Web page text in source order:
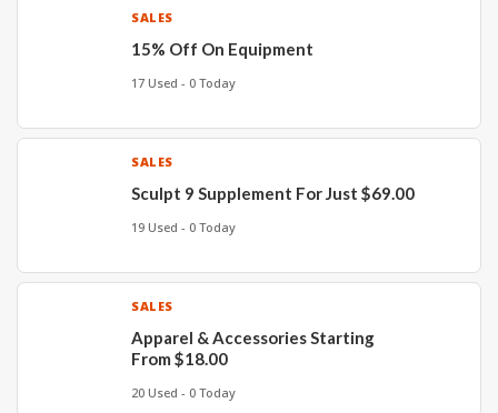
SALES
15% Off On Equipment
17 Used - 0 Today
SALES
Sculpt 9 Supplement For Just $69.00
19 Used - 0 Today
SALES
Apparel & Accessories Starting
From $18.00
20 Used - 0 Today